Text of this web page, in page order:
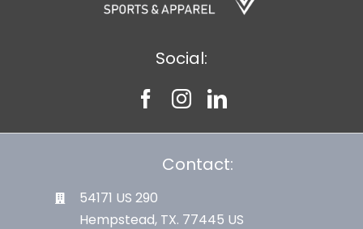
Social:
Contact:
54171 US 290
Hempstead, TX. 77445 US